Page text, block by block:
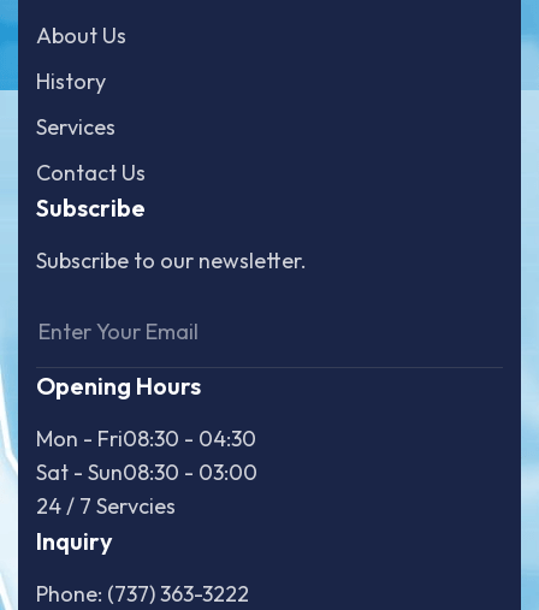
About Us
History
Services
Contact Us
Subscribe
Subscribe to our newsletter.
Opening Hours
Mon - Fri08:30 - 04:30
Sat - Sun08:30 - 03:00
24 / 7 Servcies
Inquiry
Phone: (737) 363-3222